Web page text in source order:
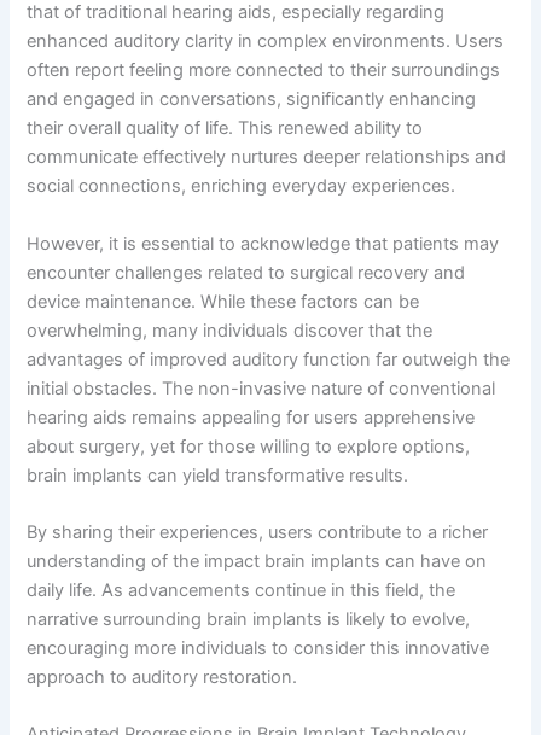
that of traditional hearing aids, especially regarding
enhanced auditory clarity in complex environments. Users
often report feeling more connected to their surroundings
and engaged in conversations, significantly enhancing
their overall quality of life. This renewed ability to
communicate effectively nurtures deeper relationships and
social connections, enriching everyday experiences.
However, it is essential to acknowledge that patients may
encounter challenges related to surgical recovery and
device maintenance. While these factors can be
overwhelming, many individuals discover that the
advantages of improved auditory function far outweigh the
initial obstacles. The non-invasive nature of conventional
hearing aids remains appealing for users apprehensive
about surgery, yet for those willing to explore options,
brain implants can yield transformative results.
By sharing their experiences, users contribute to a richer
understanding of the impact brain implants can have on
daily life. As advancements continue in this field, the
narrative surrounding brain implants is likely to evolve,
encouraging more individuals to consider this innovative
approach to auditory restoration.